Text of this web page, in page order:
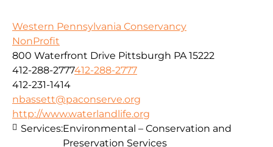
Western Pennsylvania Conservancy
NonProfit
800 Waterfront Drive Pittsburgh PA 15222
412-288-2777412-288-2777
412-231-1414
nbassett@paconserve.org
http://www.waterlandlife.org
Services:Environmental – Conservation and
Preservation Services